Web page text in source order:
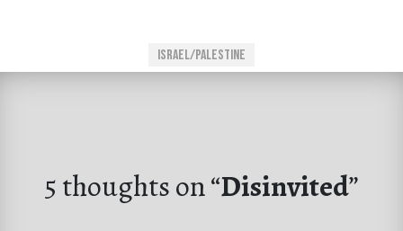
Israel/Palestine
5 thoughts on “Disinvited”